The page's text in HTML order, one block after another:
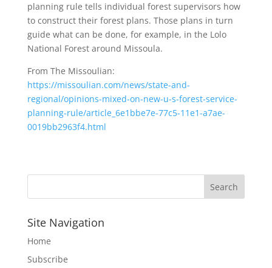
planning rule tells individual forest supervisors how
to construct their forest plans. Those plans in turn
guide what can be done, for example, in the Lolo
National Forest around Missoula.
From The Missoulian:
https://missoulian.com/news/state-and-
regional/opinions-mixed-on-new-u-s-forest-service-
planning-rule/article_6e1bbe7e-77c5-11e1-a7ae-
0019bb2963f4.html
Site Navigation
Home
Subscribe